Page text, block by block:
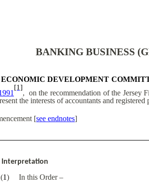
BANKING BUSINESS
DEVELOPMENT
[1]
, on the recommendation of the Jersey
the interests of accountants and
[see endnotes]
Interpretation
(1)
In this Order –